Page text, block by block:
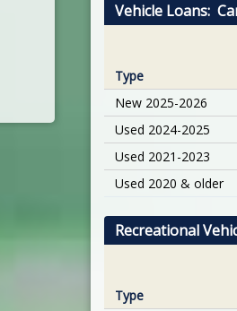
Vehicle Loans:
Type
New 2025-2026
Used 2024-2025
Used 2021-2023
Used 2020 & older
Recreational
Type